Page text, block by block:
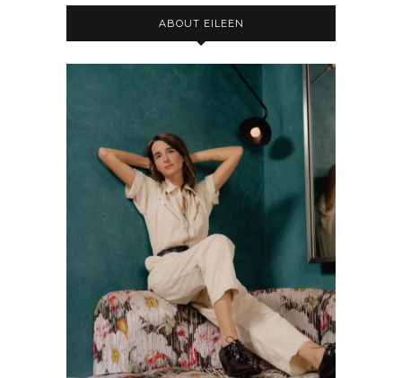
ABOUT EILEEN